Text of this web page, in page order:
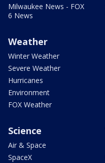
Milwaukee News - FOX
6 News
Weather
Winter Weather
Severe Weather
Hurricanes
Environment
FOX Weather
Science
Air & Space
SpaceX